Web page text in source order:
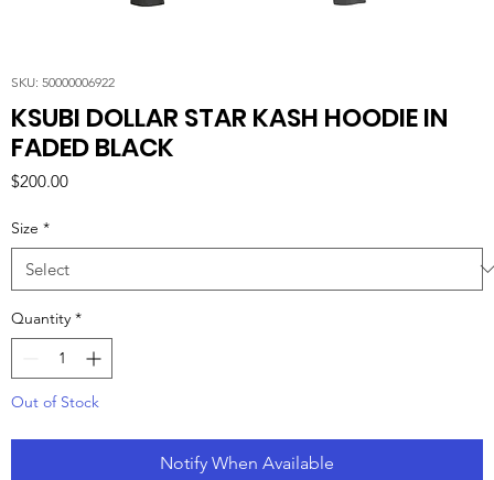
SKU: 50000006922
KSUBI DOLLAR STAR KASH HOODIE IN
FADED BLACK
$200.00Price
Size *
Quantity *
Out of Stock
Notify When Available